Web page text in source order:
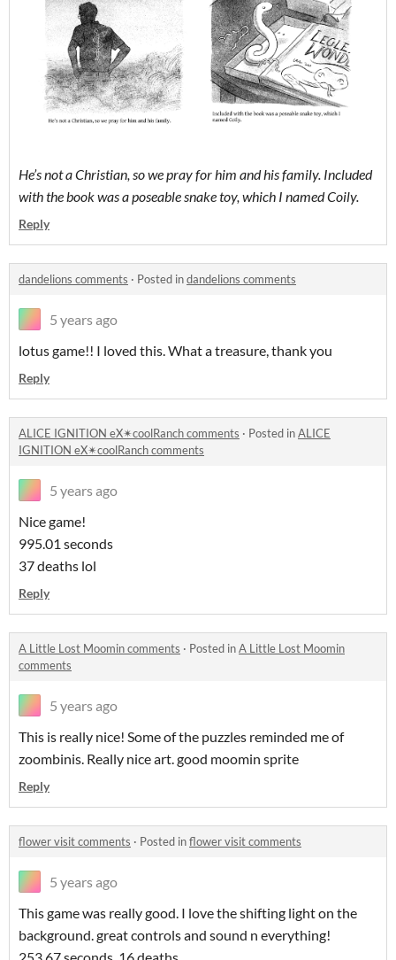
He’s not a Christian, so we pray for him and his family. Included
with the book was a poseable snake toy, which I named Coily.
Reply
dandelions comments · Posted indandelions comments
5 years ago
lotus game!! I loved this. What a treasure, thank you
Reply
ALICE IGNITION eX✴coolRanch comments · Posted inALICE
IGNITION eX✴coolRanch comments
5 years ago
Nice game!
995.01 seconds
37 deaths lol
Reply
A Little Lost Moomin comments · Posted inA Little Lost Moomin
comments
5 years ago
This is really nice! Some of the puzzles reminded me of
zoombinis. Really nice art. good moomin sprite
Reply
flower visit comments · Posted inflower visit comments
5 years ago
This game was really good. I love the shifting light on the
background. great controls and sound n everything!